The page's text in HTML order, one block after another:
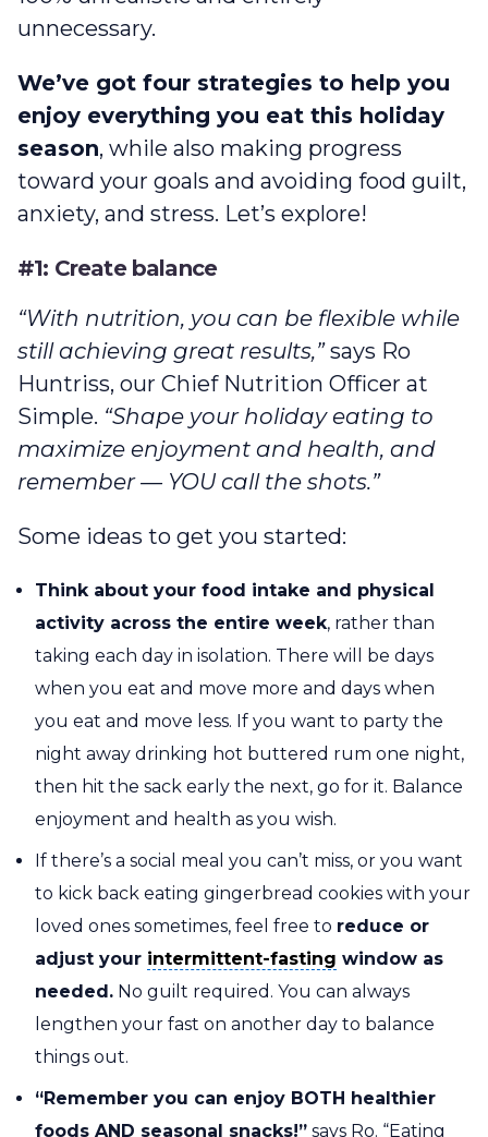
unnecessary.
We’ve got four strategies to help you
enjoy everything you eat this holiday
season, while also making progress
toward your goals and avoiding food guilt,
anxiety, and stress. Let’s explore!
#1: Create balance
“With nutrition, you can be flexible while
still achieving great results,”says Ro
Huntriss, our Chief Nutrition Officer at
Simple. “Shape your holiday eating to
maximize enjoyment and health, and
remember — YOU call the shots.”
Some ideas to get you started:
Think about your food intake and physical
activity across the entire week, rather than
taking each day in isolation. There will be days
when you eat and move more and days when
you eat and move less. If you want to party the
night away drinking hot buttered rum one night,
then hit the sack early the next, go for it. Balance
enjoyment and health as you wish.
If there’s a social meal you can’t miss, or you want
to kick back eating gingerbread cookies with your
loved ones sometimes, feel free to reduce or
adjust your intermittent-fasting
intermittent-fasting window as
needed. No guilt required. You can always
lengthen your fast on another day to balance
things out.
“Remember you can enjoy BOTH healthier
foods AND seasonal snacks!” says Ro. “Eating